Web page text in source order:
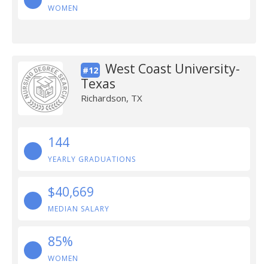
WOMEN
#12
West Coast University-
Texas
Richardson, TX
144
YEARLY GRADUATIONS
$40,669
MEDIAN SALARY
85%
WOMEN